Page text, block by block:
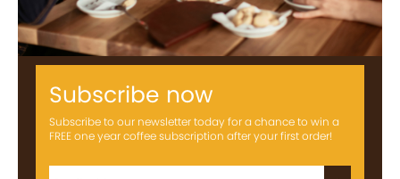
Subscribe now
Subscribe to our newsletter today for a chance to win a
FREE one year coffee subscription after your first order!